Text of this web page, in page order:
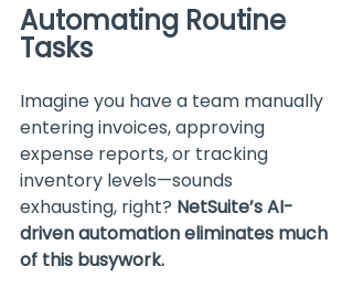
Automating Routine
Tasks
Imagine you have a team manually
entering invoices, approving
expense reports, or tracking
inventory levels—sounds
exhausting, right? NetSuite’s AI-
driven automation eliminates much
of this busywork.